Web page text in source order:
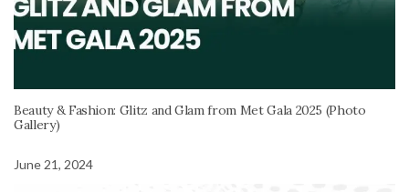
Beauty & Fashion: Glitz and Glam from Met Gala 2025 (Photo
Gallery)
June 21, 2024